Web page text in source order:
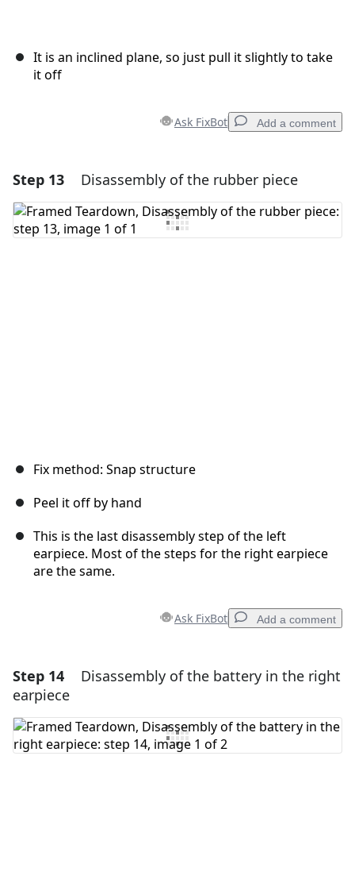
It is an inclined plane, so just pull it slightly to take
it off
Ask FixBot Add a comment
Add a comment
Add Comment
Step 13 Disassembly of the rubber piece
Fix method: Snap structure
Peel it off by hand
This is the last disassembly step of the left
earpiece. Most of the steps for the right earpiece
are the same.
Ask FixBot Add a comment
Add a comment
Add Comment
Step 14
Disassembly of the battery in the right
earpiece